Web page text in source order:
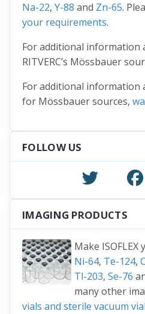
Na-22, Y-88 and Zn-65.
your requirements.
For additional information
RITVERC’s Mössbauer
For additional information
for Mössbauer sources,
FOLLOW US
IMAGING PRODUCTS
Make
Ni-64, Te-124,
Tl-203, Se-76
many other
vials and sterile vacuum